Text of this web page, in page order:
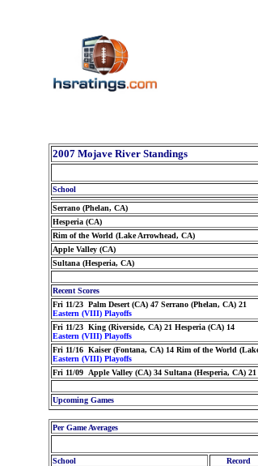
2007 Mojave River Standings
School
Serrano (Phelan, CA)
Hesperia (CA)
Rim of the World (Lake Arrowhead, CA)
Apple Valley (CA)
Sultana (Hesperia, CA)
Recent Scores
Fri 11/23 Palm Desert (CA) 47 Serrano (Phelan, CA) 21
Eastern (VIII) Playoffs
Fri 11/23 King (Riverside, CA) 21 Hesperia (CA) 14
Eastern (VIII) Playoffs
Fri 11/16 Kaiser (Fontana, CA) 14 Rim of the World
Eastern (VIII) Playoffs
Fri 11/09 Apple Valley (CA) 34 Sultana (Hesperia, CA) 21
Upcoming Games
Per Game Averages
School
Record